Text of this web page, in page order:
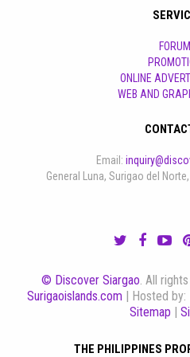
ONLINE
WEB AND
Email:
General Luna, Surigao del
© Discover Siargao. All
Surigaoislands.com | Hosted by:
Sitemap |
THE PHILIPPINES